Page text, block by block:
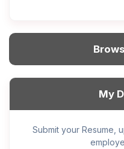
My
Submit your Resume,